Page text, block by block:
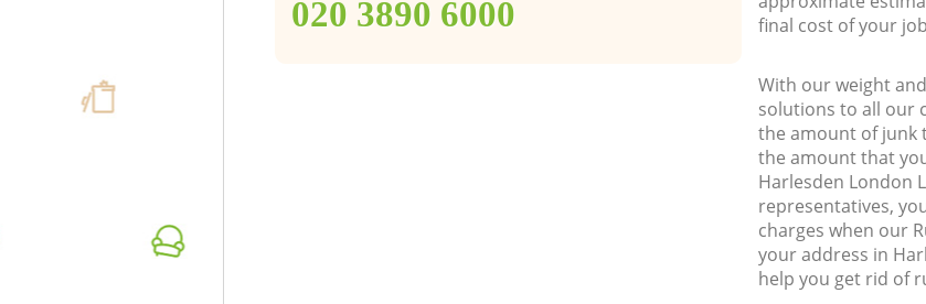
‎020 3890 6000
final cost of your
With our weight
solutions to all our
the amount of junk
the amount that
Harlesden London
representatives,
charges when our
your address in
help you get rid of